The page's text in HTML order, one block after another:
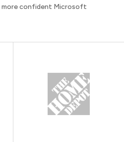
more confident Microsoft